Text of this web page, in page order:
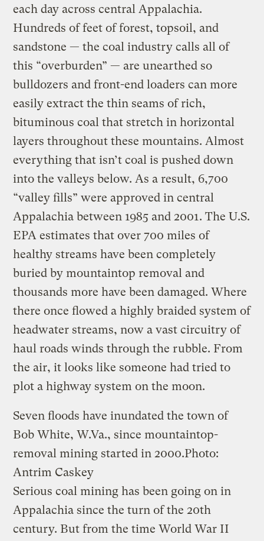
each day across central Appalachia.
Hundreds of feet of forest, topsoil, and
sandstone — the coal industry calls all of
this “overburden” — are unearthed so
bulldozers and front-end loaders can more
easily extract the thin seams of rich,
bituminous coal that stretch in horizontal
layers throughout these mountains. Almost
everything that isn’t coal is pushed down
into the valleys below. As a result, 6,700
“valley fills” were approved in central
Appalachia between 1985 and 2001. The U.S.
EPA estimates that over 700 miles of
healthy streams have been completely
buried by mountaintop removal and
thousands more have been damaged. Where
there once flowed a highly braided system of
headwater streams, now a vast circuitry of
haul roads winds through the rubble. From
the air, it looks like someone had tried to
plot a highway system on the moon.
Seven floods have inundated the town of
Bob White, W.Va., since mountaintop-
removal mining started in 2000.Photo:
Antrim Caskey
Serious coal mining has been going on in
Appalachia since the turn of the 20th
century. But from the time World War II